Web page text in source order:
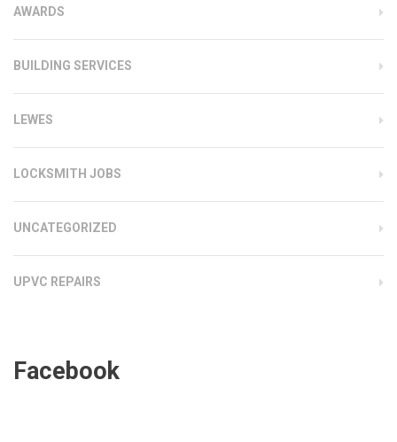
AWARDS
BUILDING SERVICES
LEWES
LOCKSMITH JOBS
UNCATEGORIZED
UPVC REPAIRS
Facebook